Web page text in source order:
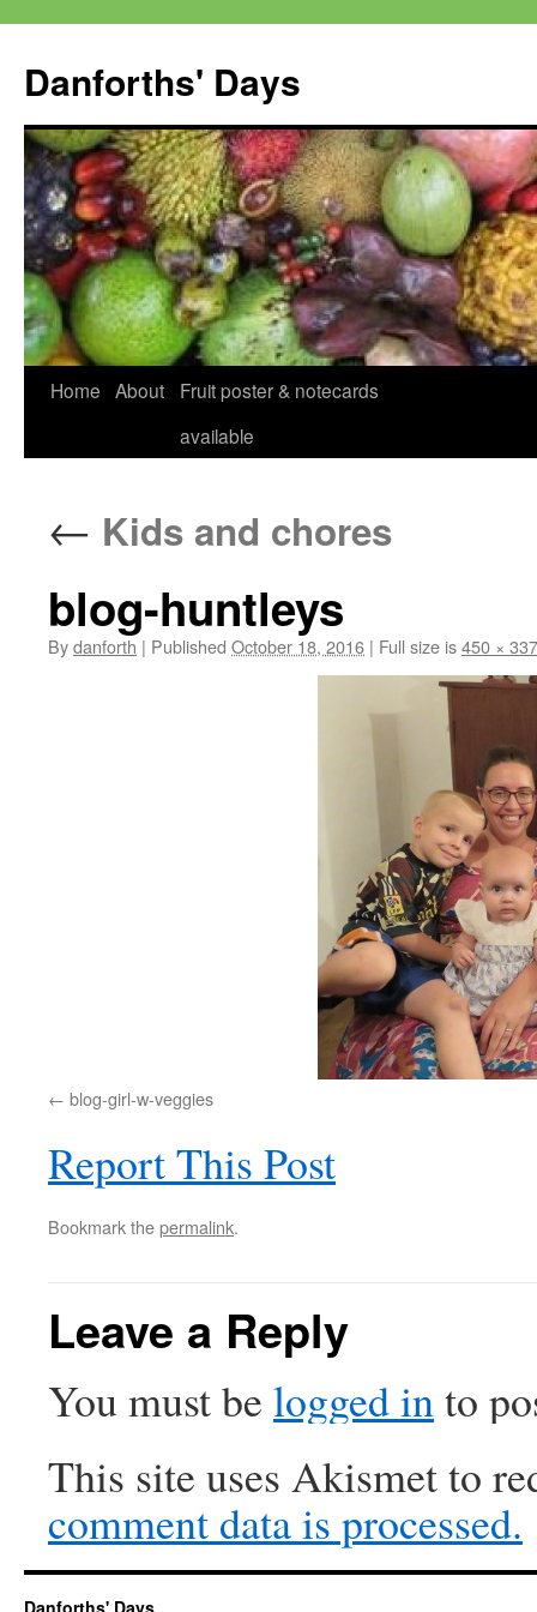
content
Danforths' Days
Home About
Fruit poster & notecards
available
← Kids and chores
blog-huntleys
Bydanforth | Published October 18, 2016 | Full size is450 × 337
blog-girl-w-veggies
Report This Post
Bookmark thepermalink.
Leave a Reply
You must be logged into
This site uses Akismet to
comment data is processed.
Danforths' Days